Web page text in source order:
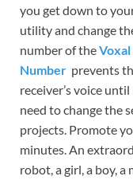
you get down to
utility and change
number of the
Number prevents
receiver’s voice
need to change the
projects. Promote
minutes. An
robot, a girl, a boy, a